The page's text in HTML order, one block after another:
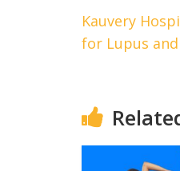
Kauvery
for Lupus